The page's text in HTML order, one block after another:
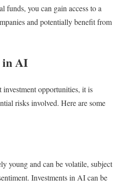
funds, you can gain access to a
and potentially benefit from
in AI
opportunities, it is
risks involved. Here are some
young and can be volatile, subject
Investments in AI can be